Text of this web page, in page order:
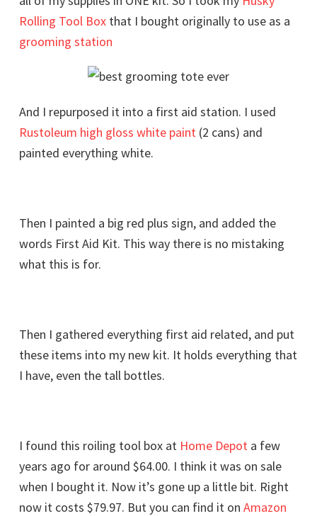
Rolling Tool Box that I bought originally to use as a
grooming station
And I repurposed it into a first aid station. I used
Rustoleum high gloss white paint (2 cans) and
painted everything white.
Then I painted a big red plus sign, and added the
words First Aid Kit. This way there is no mistaking
what this is for.
Then I gathered everything first aid related, and put
these items into my new kit. It holds everything that
I have, even the tall bottles.
I found this roiling tool box at Home Depot a few
years ago for around $64.00. I think it was on sale
when I bought it. Now it’s gone up a little bit. Right
now it costs $79.97. But you can find it on Amazon